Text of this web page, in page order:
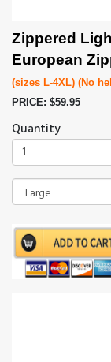
Zippered
European
(sizes L-4XL) (No
PRICE: $59.95
Quantity